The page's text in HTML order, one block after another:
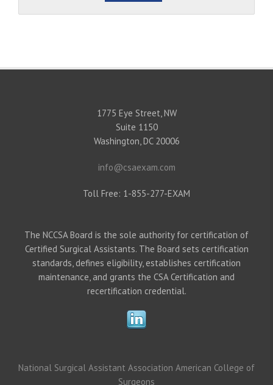
1775 Eye Street, NW
Suite 1150
Washington, DC 20006
info@csaexam.com
Toll Free: 1-855-277-EXAM
The NCCSA Board is the sole authority for certification of
Certified Surgical Assistants. The Board sets certification
standards, defines eligibility, establishes certification
maintenance, and grants the CSA Certification and
recertification credential.
National Surgical Assistant Association American College of
Surgeons